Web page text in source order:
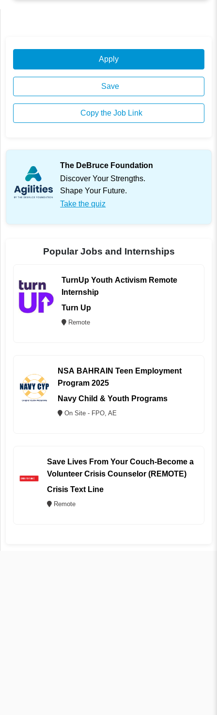
Apply
Save
Copy the Job Link
The DeBruce Foundation
Discover Your Strengths.
Shape Your Future.
Take the quiz
Popular Jobs and Internships
TurnUp Youth Activism Remote
Internship
Turn Up
Remote
NSA BAHRAIN Teen Employment
Program 2025
Navy Child & Youth Programs
On Site - FPO, AE
Save Lives From Your Couch-Become a
Volunteer Crisis Counselor (REMOTE)
Crisis Text Line
Remote